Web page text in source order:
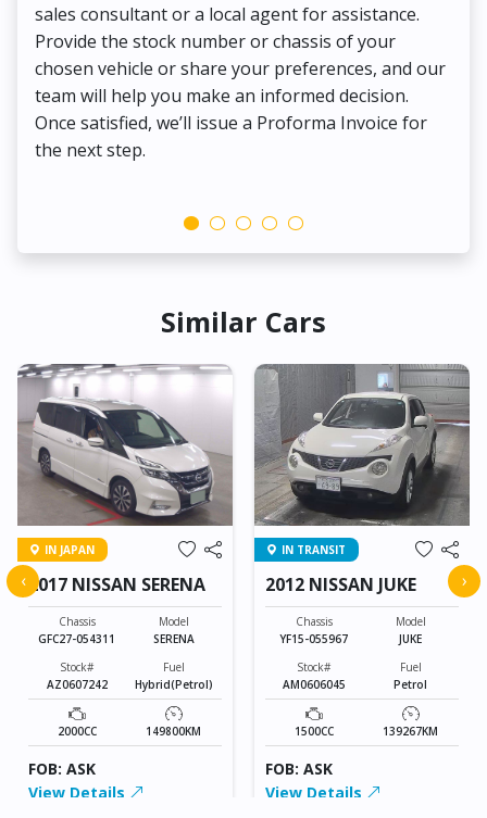
sales consultant or a local agent for assistance.
Provide the stock number or chassis of your
chosen vehicle or share your preferences, and our
team will help you make an informed decision.
Once satisfied, we’ll issue a Proforma Invoice for
the next step.
Similar Cars
IN JAPAN
2017 NISSAN SERENA
Chassis
GFC27-054311
Model
SERENA
Stock#
AZ0607242
Fuel
Hybrid(Petrol)
2000CC 149800KM
FOB: ASK
View Details
IN TRANSIT
2012 NISSAN JUKE
Chassis
YF15-055967
Model
JUKE
Stock#
AM0606045
Fuel
Petrol
1500CC 139267KM
FOB: ASK
View Details
‹ ›